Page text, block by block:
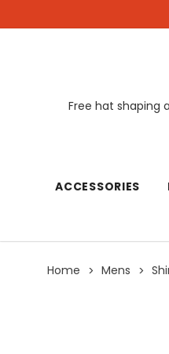
Free hat shaping
ACCESSORIES
Home Mens